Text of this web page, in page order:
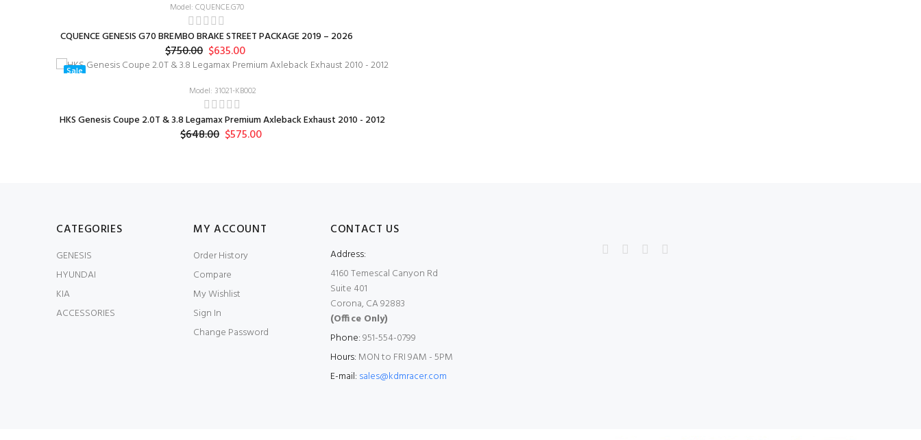
Model: CQUENCE.G70
CQUENCE GENESIS G70 BREMBO BRAKE STREET PACKAGE 2019 – 2026
$750.00 $635.00
Sale
Model: 31021-KB002
HKS Genesis Coupe 2.0T & 3.8 Legamax Premium Axleback Exhaust 2010 - 2012
$648.00 $575.00
CATEGORIES
GENESIS
HYUNDAI
KIA
ACCESSORIES
MY ACCOUNT
Order History
Compare
My Wishlist
Sign In
Change Password
CONTACT US
Address:
4160 Temescal Canyon Rd
Suite 401
Corona, CA 92883
(Office Only)
Phone:951-554-0799
Hours: MON to FRI 9AM - 5PM
E-mail: sales@kdmracer.com